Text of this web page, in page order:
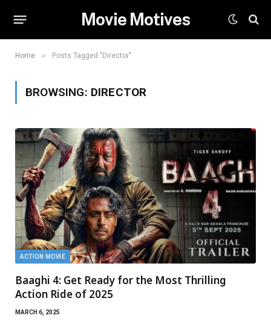
Movie Motives
Home » Posts Tagged "Director"
BROWSING: DIRECTOR
ACTION MOVIE
Baaghi 4: Get Ready for the Most Thrilling
Action Ride of 2025
MARCH 6, 2025